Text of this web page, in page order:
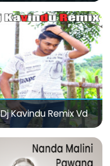
Dj Kavindu Remix Vd